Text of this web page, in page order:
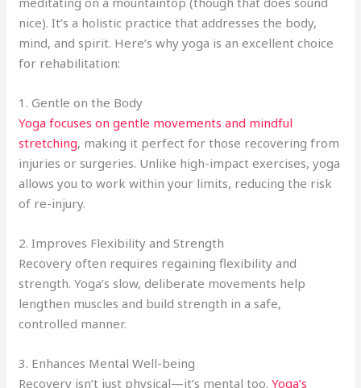
nice). It’s a holistic practice that addresses the body,
mind, and spirit. Here’s why yoga is an excellent choice
for rehabilitation:
1. Gentle on the Body
Yoga focuses on gentle movements and mindful
stretching, making it perfect for those recovering from
injuries or surgeries. Unlike high-impact exercises, yoga
allows you to work within your limits, reducing the risk
of re-injury.
2. Improves Flexibility and Strength
Recovery often requires regaining flexibility and
strength. Yoga’s slow, deliberate movements help
lengthen muscles and build strength in a safe,
controlled manner.
3. Enhances Mental Well-being
Recovery isn’t just physical—it’s mental too.Yoga’s